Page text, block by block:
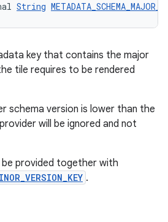
String
key that contains the major
tile requires to be rendered
schema version is lower than the
will be ignored and not
provided together with
.